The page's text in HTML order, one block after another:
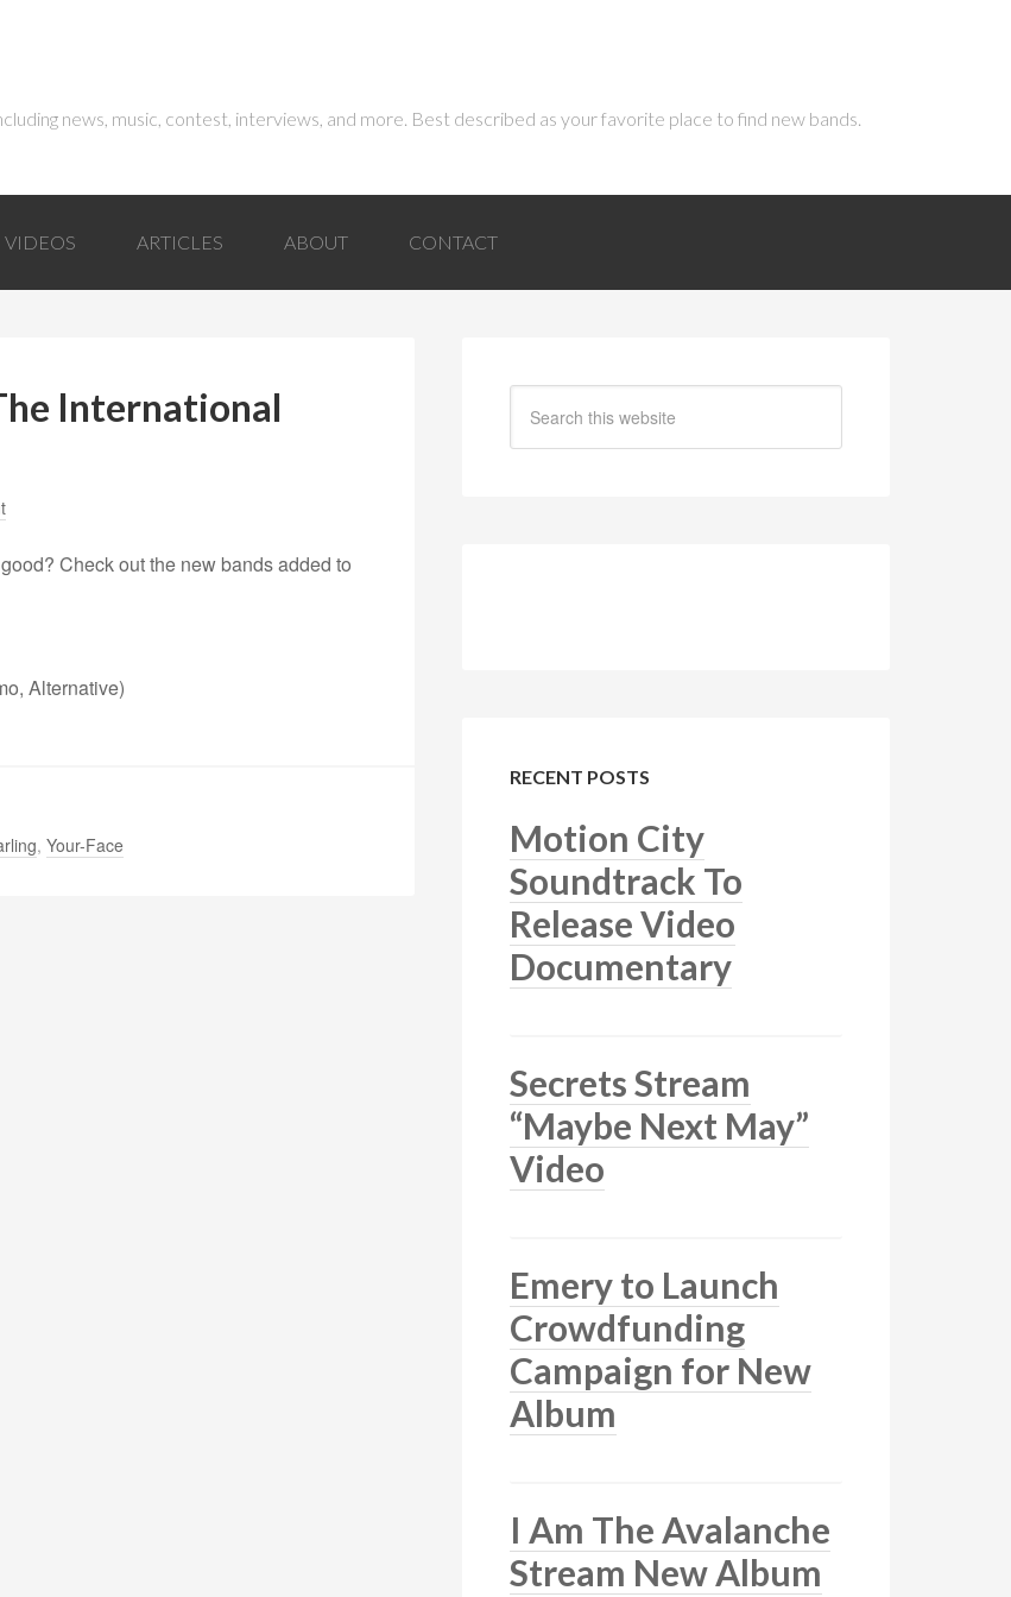
news, music, contest, interviews, and more. Best described as your favorite place to find new bands.
VIDEOS ARTICLES ABOUT CONTACT
International
Check out the new bands added to
Alternative)
, Your-Face
RECENT POSTS
Motion City
Soundtrack To
Release Video
Documentary
Secrets Stream
“Maybe Next May”
Video
Emery to Launch
Crowdfunding
Campaign for New
Album
I Am The Avalanche
Stream New Album